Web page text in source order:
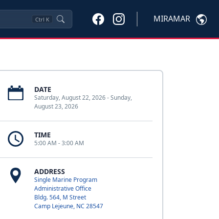
Ctrl K MIRAMAR
DATE
Saturday, August 22, 2026 - Sunday,
August 23, 2026
TIME
5:00 AM - 3:00 AM
ADDRESS
Single Marine Program
Administrative Office
Bldg. 564, M Street
Camp Lejeune, NC 28547